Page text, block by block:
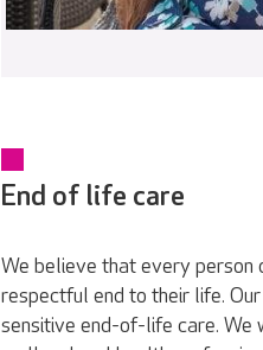
End of life care
We believe that every person
respectful end to their life.
sensitive end-of-life care. We